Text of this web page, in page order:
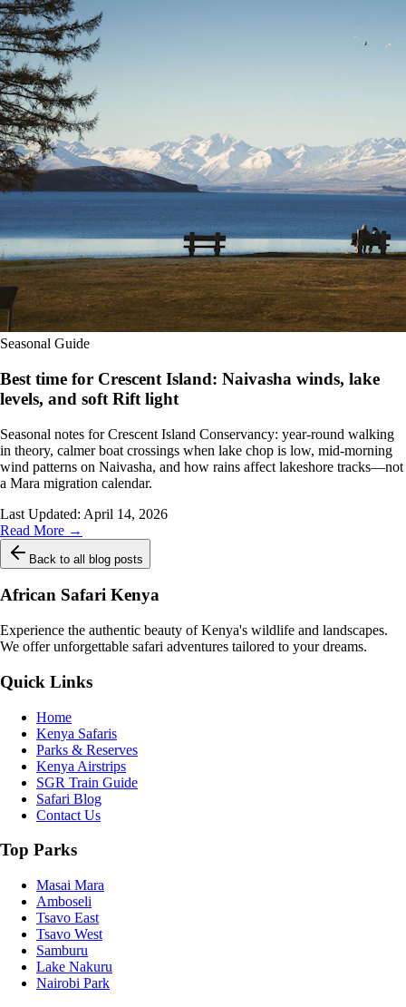
Seasonal Guide
Best time for Crescent Island: Naivasha winds, lake
levels, and soft Rift light
Seasonal notes for Crescent Island Conservancy: year-round walking
in theory, calmer boat crossings when lake chop is low, mid-morning
wind patterns on Naivasha, and how rains affect lakeshore tracks—not
a Mara migration calendar.
Last Updated: April 14, 2026
Read More →
Back to all blog posts
African Safari Kenya
Experience the authentic beauty of Kenya's wildlife and landscapes.
We offer unforgettable safari adventures tailored to your dreams.
Quick Links
Home
Kenya Safaris
Parks & Reserves
Kenya Airstrips
SGR Train Guide
Safari Blog
Contact Us
Top Parks
Masai Mara
Amboseli
Tsavo East
Tsavo West
Samburu
Lake Nakuru
Nairobi Park